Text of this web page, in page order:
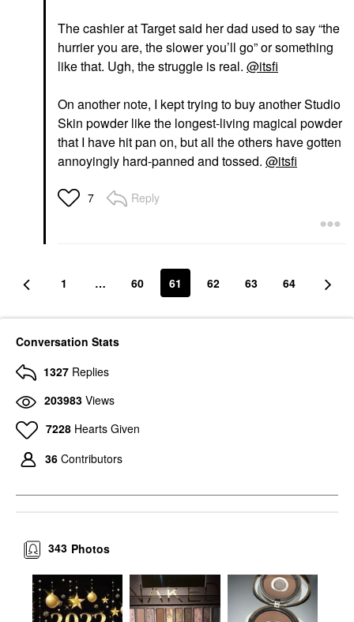
The cashier at Target said her dad used to say “the
hurrier you are, the slower you’ll go” or something
like that. Ugh, the struggle is real. @itsfi
On another note, I kept trying to buy another Studio
Skin powder like the longest-living magical powder
that I have hit pan on, but all the others have gotten
annoyingly hard-panned and tossed. @itsfi
7 Reply
1 … 60 61 62 63 64
Conversation Stats
1327 Replies
203983 Views
7228 Hearts Given
36 Contributors
Photos
343